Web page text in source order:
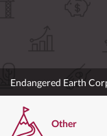
Endangered Earth
Other